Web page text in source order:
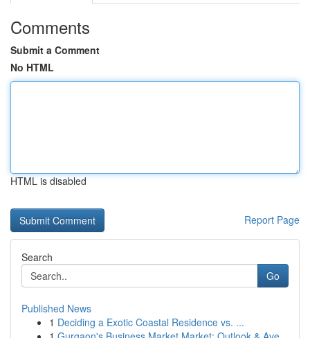
Comments
Submit a Comment
No HTML
HTML is disabled
Report Page
Search
Go
Published News
1 Deciding a Exotic Coastal Residence vs. ...